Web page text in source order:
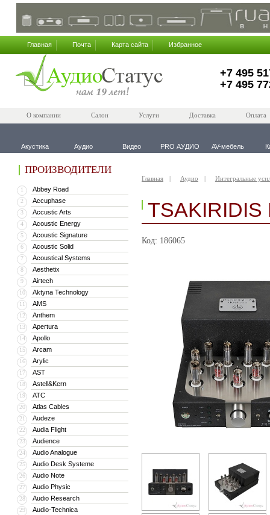
Главная Почта Карта сайта Избранное
+7 495
+7 495
О компании Салон Услуги Доставка Оплата
Акустика Аудио Видео PRO АУДИО AV-мебель
ПРОИЗВОДИТЕЛИ
1 Abbey Road
2 Accuphase
3 Accustic Arts
4 Acoustic Energy
5 Acoustic Signature
6 Acoustic Solid
7 Acoustical Systems
8 Aesthetix
9 Airtech
10 Aktyna Technology
11 AMS
12 Anthem
13 Apertura
14 Apollo
15 Arcam
16 Arylic
17 AST
18 Astell&Kern
19 ATC
20 Atlas Cables
21 Audeze
22 Audia Flight
23 Audience
24 Audio Analogue
25 Audio Desk Systeme
26 Audio Note
27 Audio Physic
28 Audio Research
29 Audio-Technica
Главная Аудио Интегральные
TSAKIRIDIS
Код: 186065